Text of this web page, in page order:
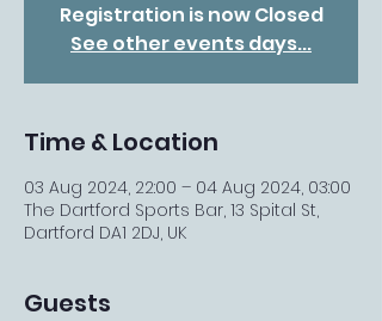
Registration is now Closed
See other events days...
Time & Location
03 Aug 2024, 22:00 – 04 Aug 2024, 03:00
The Dartford Sports Bar, 13 Spital St,
Dartford DA1 2DJ, UK
Guests